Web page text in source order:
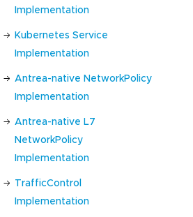
Implementation
Kubernetes Service
Implementation
Antrea-native NetworkPolicy
Implementation
Antrea-native L7
NetworkPolicy
Implementation
TrafficControl
Implementation